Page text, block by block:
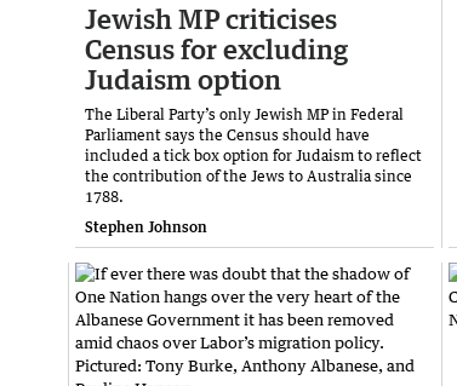
Jewish MP criticises
Census for excluding
Judaism option
The Liberal Party’s only Jewish MP in Federal
Parliament says the Census should have
included a tick box option for Judaism to reflect
the contribution of the Jews to Australia since
1788.
Stephen Johnson